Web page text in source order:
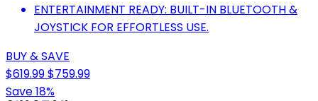
ENTERTAINMENT READY: BUILT-IN BLUETOOTH &
JOYSTICK FOR EFFORTLESS USE.
BUY & SAVE
$619.99$759.99
Save 18%